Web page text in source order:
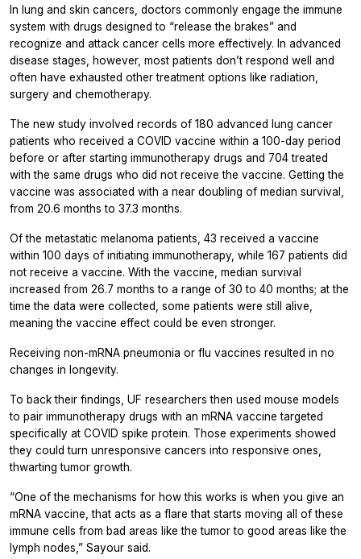
In lung and skin cancers, doctors commonly engage the immune
system with drugs designed to “release the brakes” and
recognize and attack cancer cells more effectively. In advanced
disease stages, however, most patients don’t respond well and
often have exhausted other treatment options like radiation,
surgery and chemotherapy.
The new study involved records of 180 advanced lung cancer
patients who received a COVID vaccine within a 100-day period
before or after starting immunotherapy drugs and 704 treated
with the same drugs who did not receive the vaccine. Getting the
vaccine was associated with a near doubling of median survival,
from 20.6 months to 37.3 months.
Of the metastatic melanoma patients, 43 received a vaccine
within 100 days of initiating immunotherapy, while 167 patients did
not receive a vaccine. With the vaccine, median survival
increased from 26.7 months to a range of 30 to 40 months; at the
time the data were collected, some patients were still alive,
meaning the vaccine effect could be even stronger.
Receiving non-mRNA pneumonia or flu vaccines resulted in no
changes in longevity.
To back their findings, UF researchers then used mouse models
to pair immunotherapy drugs with an mRNA vaccine targeted
specifically at COVID spike protein. Those experiments showed
they could turn unresponsive cancers into responsive ones,
thwarting tumor growth.
“One of the mechanisms for how this works is when you give an
mRNA vaccine, that acts as a flare that starts moving all of these
immune cells from bad areas like the tumor to good areas like the
lymph nodes,” Sayour said.